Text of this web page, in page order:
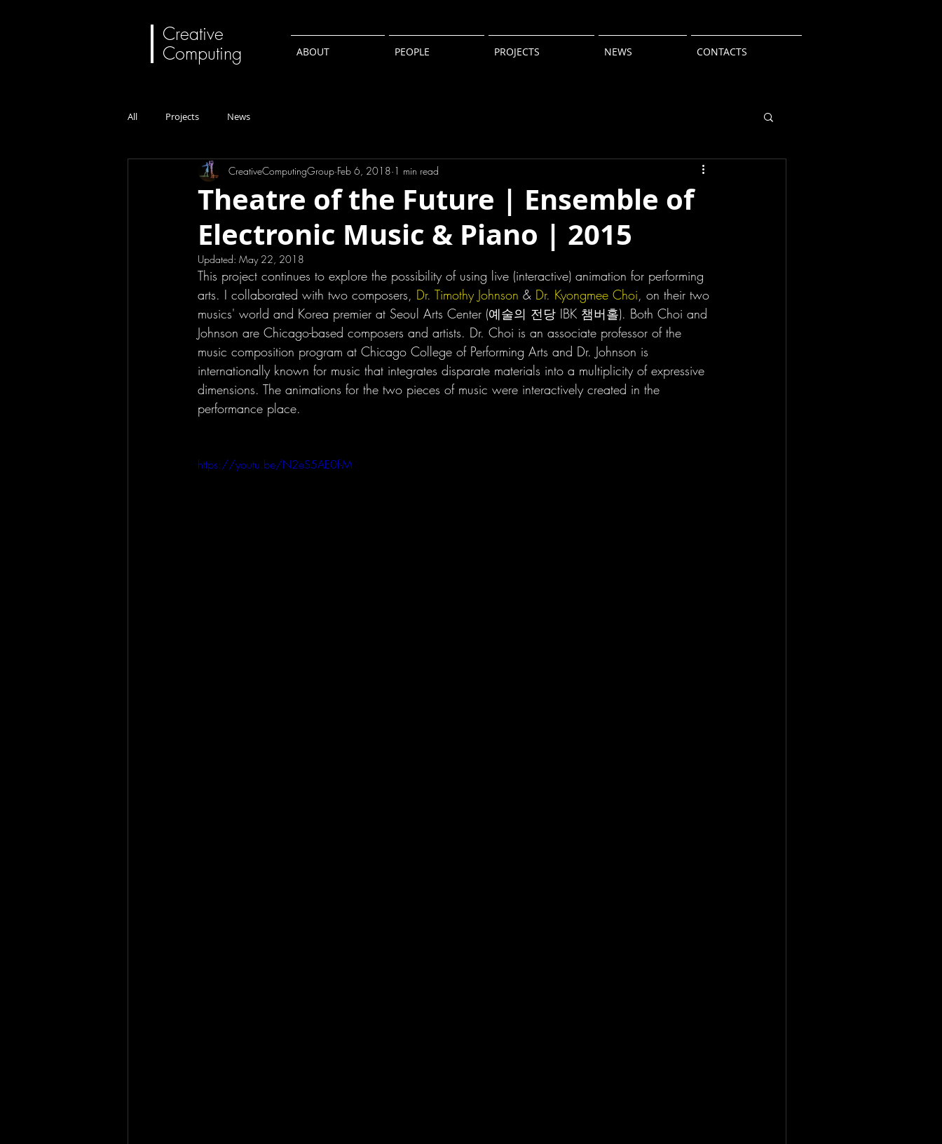
Creative
Computing
ABOUT PEOPLE PROJECTS NEWS CONTACTS
All Projects News
Theatre of the Future | Ensemble of
Electronic Music & Piano | 2015
CreativeComputingGroup Feb 6, 2018 1 min read
Updated: May 22, 2018
This project continues to explore the possibility of using live (interactive) animation for performing
arts. I collaborated with two composers, Dr. Timothy Johnson & Dr. Kyongmee Choi, on their two
musics' world and Korea premier at Seoul Arts Center (예술의 전당 IBK 챔버홀). Both Choi and
Johnson are Chicago-based composers and artists. Dr. Choi is an associate professor of the
music composition program at Chicago College of Performing Arts and Dr. Johnson is
internationally known for music that integrates disparate materials into a multiplicity of expressive
dimensions. The animations for the two pieces of music were interactively created in the
performance place.
https://youtu.be/N2eS5AE0f-M